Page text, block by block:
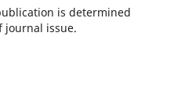
is determined
journal issue.